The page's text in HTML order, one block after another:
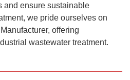
and ensure sustainable
we pride ourselves on
offering
wastewater treatment.